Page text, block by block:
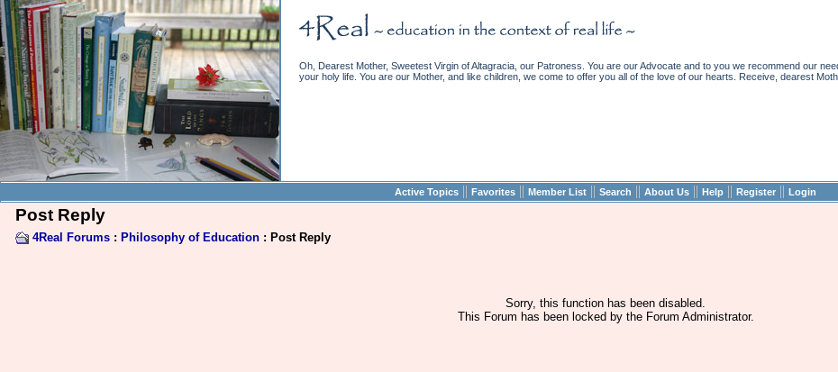
Oh, Dearest Mother, Sweetest Virgin of Altagracia, our Patroness. You are our Advocate and to you we recommend our
your holy life. You are our Mother, and like children, we come to offer you all of the love of our hearts. Receive, dearest
Active Topics || Favorites || Member List || Search || About Us || Help || Register || Login
Post Reply
4Real Forums: Philosophy of Education: Post Reply
Sorry, this function has been disabled.
This Forum has been locked by the Forum Administrator.